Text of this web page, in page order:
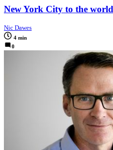
New York City to the
Nic Dawes
4 min
0